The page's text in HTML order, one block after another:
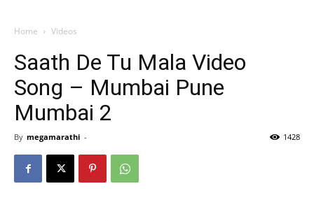
Home Videos
Saath De Tu Mala Video
Song – Mumbai Pune
Mumbai 2
By megamarathi - 1428